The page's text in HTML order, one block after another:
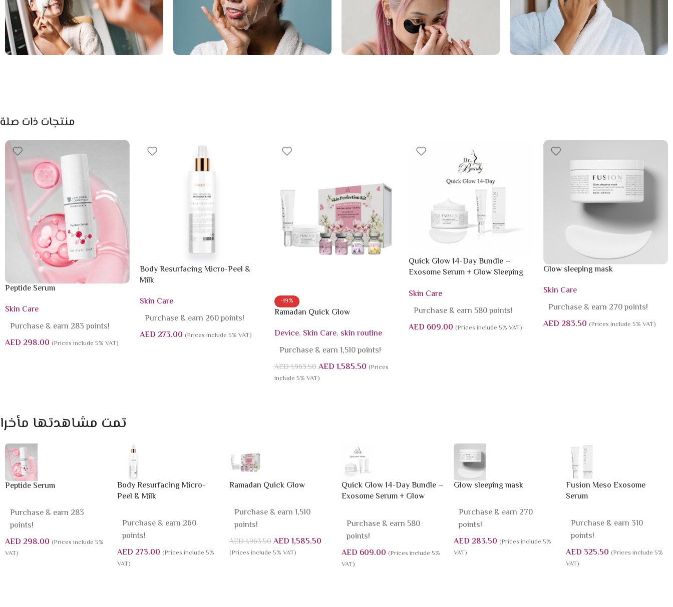
منتجات ذات صلة
Peptide Serum
Skin Care
Purchase & earn 283 points!
AED 298.00 (Prices include 5% VAT)
Body Resurfacing Micro-Peel &
Milk
Skin Care
Purchase & earn 260 points!
AED 273.00 (Prices include 5% VAT)
-19%
Ramadan Quick Glow
Device, Skin Care, skin routine
Purchase & earn 1,510 points!
AED1,963.50AED 1,585.50 (Prices
include 5% VAT)
Quick Glow 14-Day Bundle –
Exosome Serum + Glow Sleeping
Skin Care
Purchase & earn 580 points!
AED 609.00 (Prices include 5% VAT)
Glow sleeping mask
Skin Care
Purchase & earn 270 points!
AED 283.50 (Prices include 5% VAT)
تمت مشاهدتها مأخرا
Peptide Serum
Purchase & earn 283
points!
AED 298.00 (Prices include 5%
VAT)
Body Resurfacing Micro-
Peel & Milk
Purchase & earn 260
points!
AED 273.00 (Prices include 5%
VAT)
Ramadan Quick Glow
Purchase & earn 1,510
points!
AED1,963.50AED 1,585.50
(Prices include 5% VAT)
Quick Glow 14-Day Bundle –
Exosome Serum + Glow
Purchase & earn 580
points!
AED 609.00 (Prices include 5%
VAT)
Glow sleeping mask
Purchase & earn 270
points!
AED 283.50 (Prices include 5%
VAT)
Fusion Meso Exosome
Serum
Purchase & earn 310
points!
AED 325.50 (Prices include 5%
VAT)